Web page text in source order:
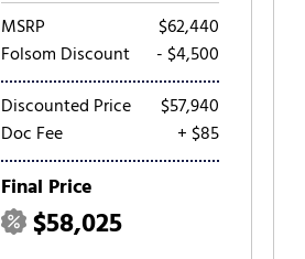
MSRP
$62,440
Folsom Discount
- $4,500
Discounted Price
$57,940
Doc Fee
+ $85
Final Price
$58,025